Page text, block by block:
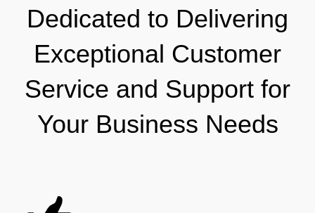
Dedicated to Delivering
Exceptional Customer
Service and Support for
Your Business Needs